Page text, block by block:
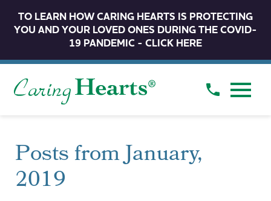
TO LEARN HOW CARING HEARTS IS PROTECTING
YOU AND YOUR LOVED ONES DURING THE COVID-
19 PANDEMIC - CLICK HERE
Posts from January,
2019